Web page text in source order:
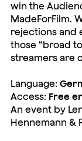
win the
MadeForFilm.
rejections and
those “broad
streamers are
Language:
Access: Free
An event by
Hennemann &